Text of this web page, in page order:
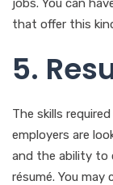
jobs. You can
that offer this
5.
The skills
employers are
and the ability to
résumé. You